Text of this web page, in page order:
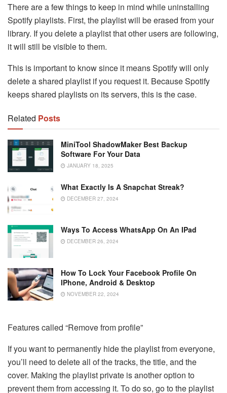
There are a few things to keep in mind while uninstalling
Spotify playlists. First, the playlist will be erased from your
library. If you delete a playlist that other users are following,
it will still be visible to them.
This is important to know since it means Spotify will only
delete a shared playlist if you request it. Because Spotify
keeps shared playlists on its servers, this is the case.
Related Posts
MiniTool ShadowMaker Best Backup
Software For Your Data
JANUARY 18, 2025
What Exactly Is A Snapchat Streak?
DECEMBER 27, 2024
Ways To Access WhatsApp On An IPad
DECEMBER 26, 2024
How To Lock Your Facebook Profile On
IPhone, Android & Desktop
NOVEMBER 22, 2024
Features called “Remove from profile”
If you want to permanently hide the playlist from everyone,
you’ll need to delete all of the tracks, the title, and the
cover. Making the playlist private is another option to
prevent them from accessing it. To do so, go to the playlist